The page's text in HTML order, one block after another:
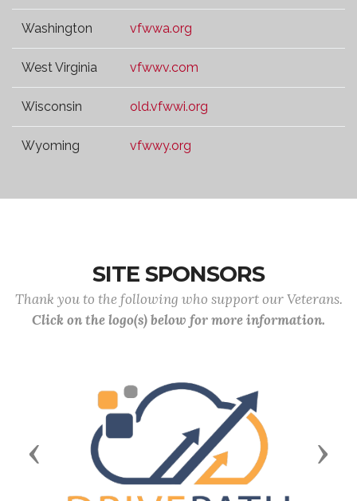
Washington vfwwa.org
West Virginia vfwwv.com
Wisconsin old.vfwwi.org
Wyoming vfwwy.org
SITE SPONSORS
Thank you to the following who support our Veterans.
Click on the logo(s) below for more information.
Previous Next